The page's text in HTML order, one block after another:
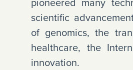
scientific
of genomics, the
healthcare, the
innovation.